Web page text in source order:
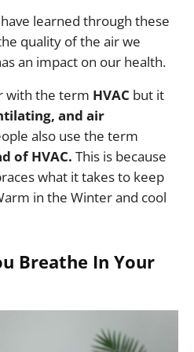
learned through these
quality of the air we
an impact on our health.
with the term HVAC but it
and air
also use the term
of HVAC. This is because
what it takes to keep
in the Winter and cool
Breathe In Your